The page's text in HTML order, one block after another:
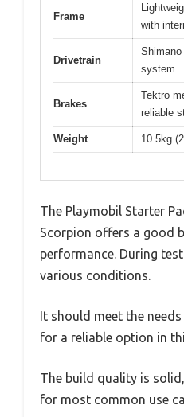
Frame
with
Drivetrain
system
Brakes
Tektro
reliable
Weight 10.5kg
The Playmobil Starter
Scorpion offers a good
performance. During
various conditions.
It should meet the
for a reliable option in
The build quality is
for most common use